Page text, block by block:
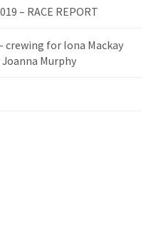
– RACE REPORT
crewing for Iona Mackay
Murphy